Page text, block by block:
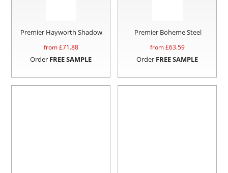
Premier Hayworth Shadow
from £71.88
Order FREE SAMPLE
Premier Boheme Steel
from £63.59
Order FREE SAMPLE